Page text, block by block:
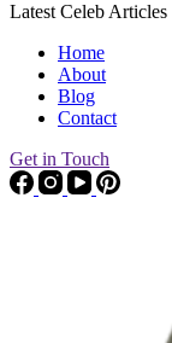
Latest Celeb Articles
Home
About
Blog
Contact
Get in Touch